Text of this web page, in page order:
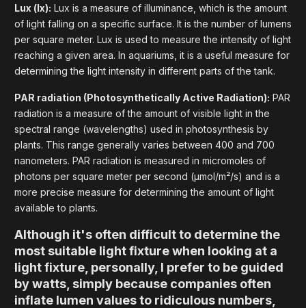
Lux (lx): Lux is a measure of illuminance, which is the amount
of light falling on a specific surface. It is the number of lumens
per square meter. Lux is used to measure the intensity of light
reaching a given area. In aquariums, it is a useful measure for
determining the light intensity in different parts of the tank.
PAR radiation (Photosynthetically Active Radiation): PAR
radiation is a measure of the amount of visible light in the
spectral range (wavelengths) used in photosynthesis by
plants. This range generally varies between 400 and 700
nanometers. PAR radiation is measured in micromoles of
photons per square meter per second (µmol/m²/s) and is a
more precise measure for determining the amount of light
available to plants.
Although it's often difficult to determine the
most suitable light fixture when looking at a
light fixture, personally, I prefer to be guided
by watts, simply because companies often
inflate lumen values ​​to ridiculous numbers,